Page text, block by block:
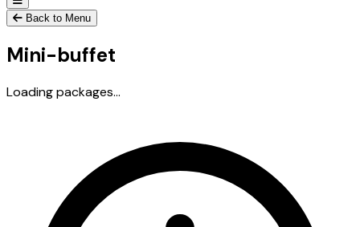
Back to Menu
Mini-buffet
Loading packages...